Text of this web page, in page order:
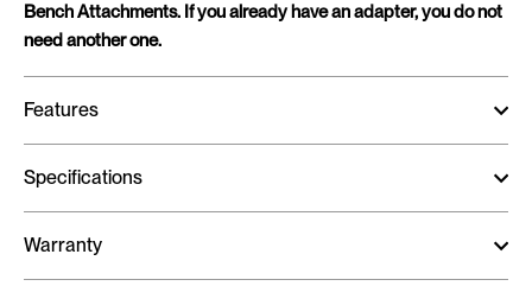
Bench Attachments. If you already have an adapter, you do not
need another one.
Features
Specifications
Warranty